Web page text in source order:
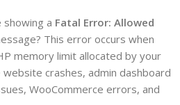
a Fatal Error: Allowed
This error occurs when
memory limit allocated by your
crashes, admin dashboard
WooCommerce errors, and